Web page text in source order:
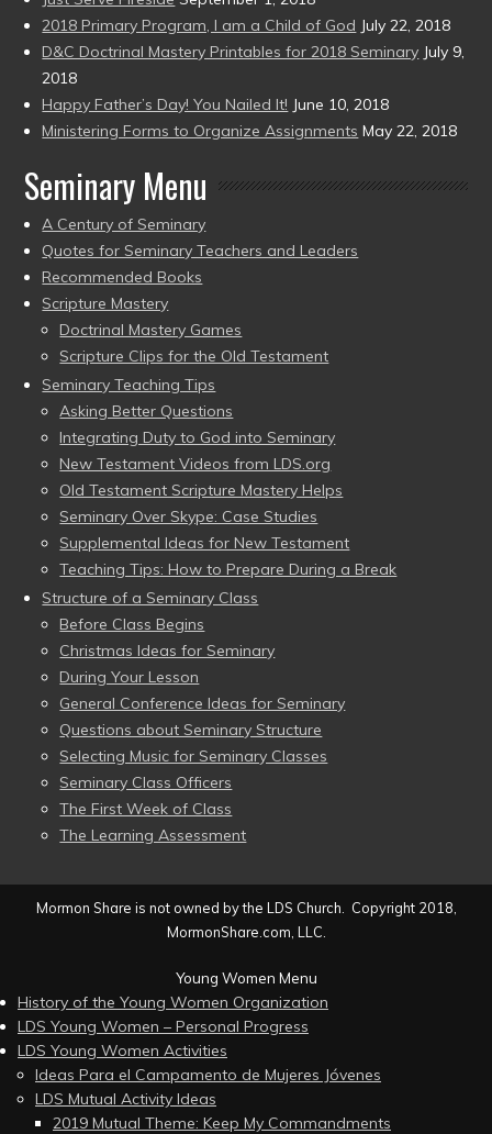
2018 Primary Program, I am a Child of God July 22, 2018
D&C Doctrinal Mastery Printables for 2018 Seminary July 9,
2018
Happy Father’s Day! You Nailed It! June 10, 2018
Ministering Forms to Organize Assignments May 22, 2018
Seminary Menu
A Century of Seminary
Quotes for Seminary Teachers and Leaders
Recommended Books
Scripture Mastery
Doctrinal Mastery Games
Scripture Clips for the Old Testament
Seminary Teaching Tips
Asking Better Questions
Integrating Duty to God into Seminary
New Testament Videos from LDS.org
Old Testament Scripture Mastery Helps
Seminary Over Skype: Case Studies
Supplemental Ideas for New Testament
Teaching Tips: How to Prepare During a Break
Structure of a Seminary Class
Before Class Begins
Christmas Ideas for Seminary
During Your Lesson
General Conference Ideas for Seminary
Questions about Seminary Structure
Selecting Music for Seminary Classes
Seminary Class Officers
The First Week of Class
The Learning Assessment
Mormon Share is not owned by the LDS Church. Copyright 2018,
MormonShare.com, LLC.
Young Women Menu
History of the Young Women Organization
LDS Young Women – Personal Progress
LDS Young Women Activities
Ideas Para el Campamento de Mujeres Jóvenes
LDS Mutual Activity Ideas
2019 Mutual Theme: Keep My Commandments